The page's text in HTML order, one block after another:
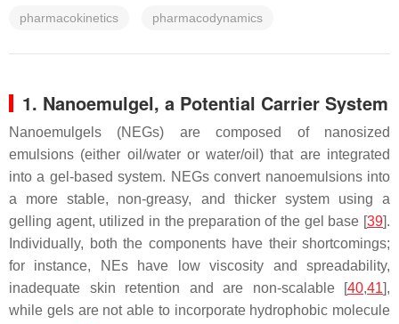
pharmacokinetics pharmacodynamics
1. Nanoemulgel, a Potential Carrier System
Nanoemulgels (NEGs) are composed of nanosized
emulsions (either oil/water or water/oil) that are integrated
into a gel-based system. NEGs convert nanoemulsions into
a more stable, non-greasy, and thicker system using a
gelling agent, utilized in the preparation of the gel base [39].
Individually, both the components have their shortcomings;
for instance, NEs have low viscosity and spreadability,
inadequate skin retention and are non-scalable [40,41],
while gels are not able to incorporate hydrophobic molecule